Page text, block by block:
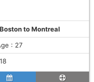
to Montreal
: 27